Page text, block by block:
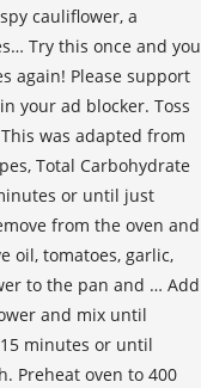
cauliflower, a
Try this once and you
again! Please support
your ad blocker. Toss
was adapted from
Total Carbohydrate
or until just
from the oven and
oil, tomatoes, garlic,
to the pan and … Add
and mix until
minutes or until
Preheat oven to 400